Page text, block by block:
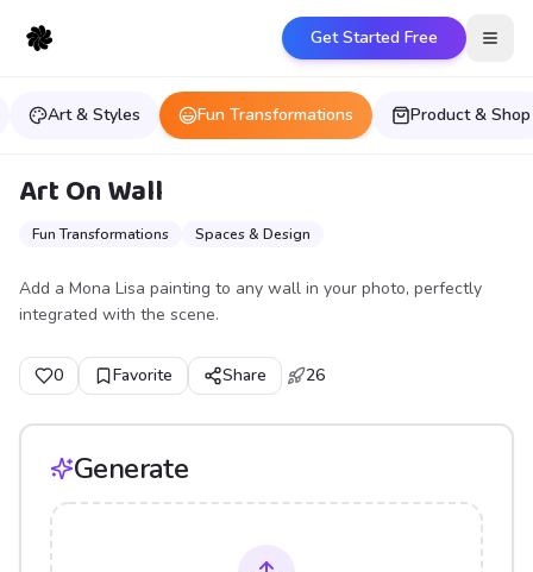
Get Started Free
Art & Styles Fun Transformations Product & Shop
Art On Wall
Fun Transformations Spaces & Design
Add a Mona Lisa painting to any wall in your photo, perfectly
integrated with the scene.
0 Favorite Share 26
Generate